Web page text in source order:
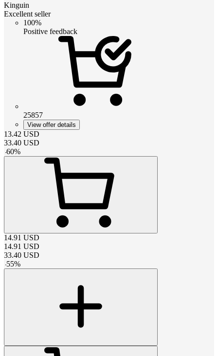
Kinguin
Excellent seller
100%
Positive feedback
25857
View offer details
13.42 USD
33.40 USD
-60%
14.91 USD
14.91 USD
33.40 USD
-55%